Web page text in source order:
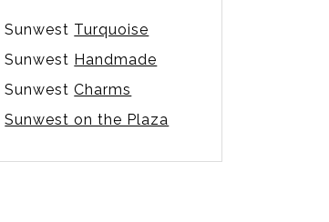
Sunwest Turquoise
Sunwest Handmade
SunwestCharms
Sunwest on the Plaza